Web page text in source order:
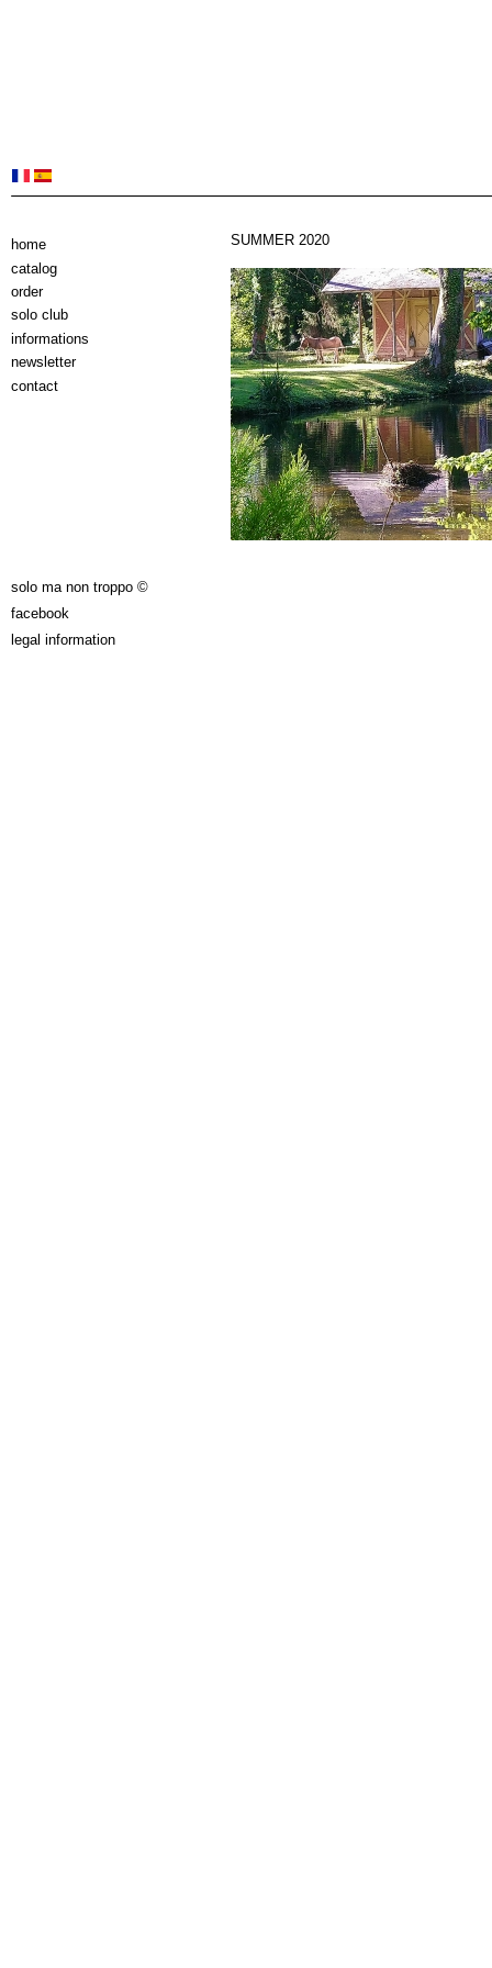
SUMMER 2020
home
catalog
order
solo club
informations
newsletter
contact
solo ma non troppo ©
facebook
legal information